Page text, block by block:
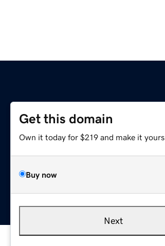
Get this domain
Own it today for $219 and make it yours.
Buy now
Next